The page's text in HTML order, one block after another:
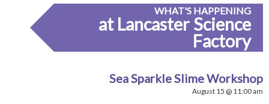
WHAT'S HAPPENING
at Lancaster Science
Factory
Sea Sparkle Slime Workshop
August 15 @ 11:00 am